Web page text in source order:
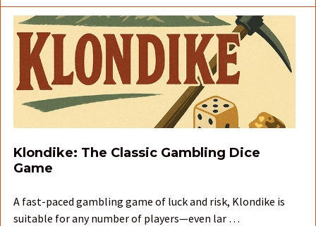
Klondike: The Classic Gambling Dice
Game
A fast-paced gambling game of luck and risk, Klondike is
suitable for any number of players—even lar …